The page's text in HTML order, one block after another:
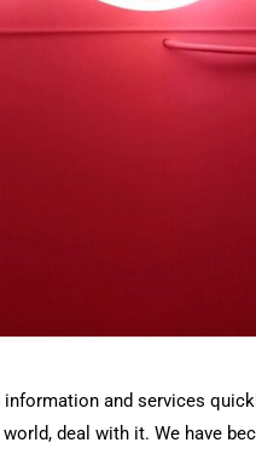
information and services
deal with it. We have